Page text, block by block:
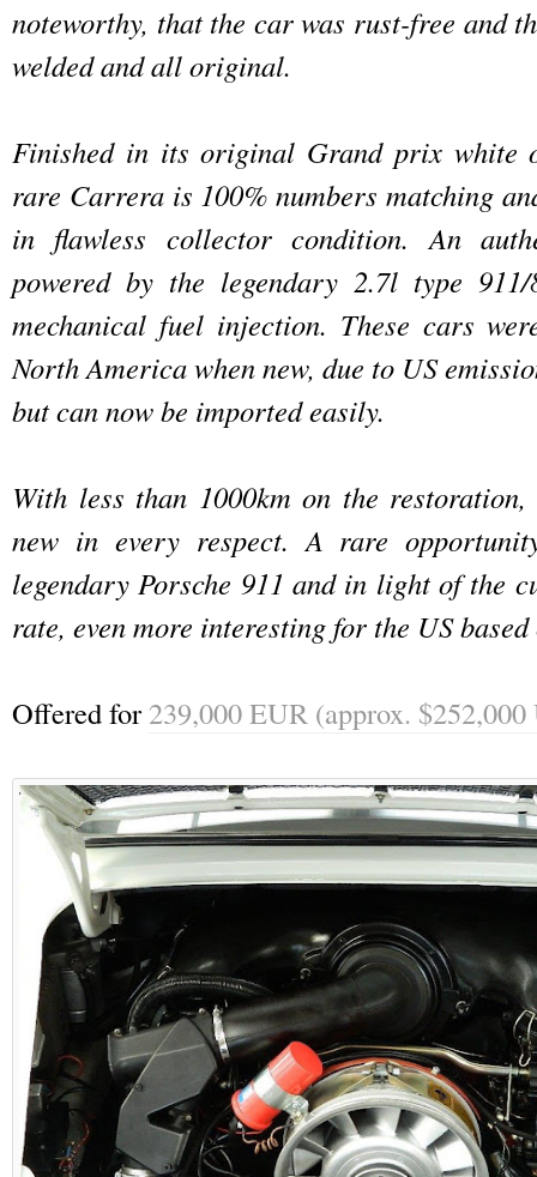
noteworthy, that the car was rust-free and
welded and all original.
Finished in its original Grand prix white
rare Carrera is 100% numbers matching
in flawless collector condition. An
powered by the legendary 2.7l type
mechanical fuel injection. These cars
North America when new, due to US
but can now be imported easily.
With less than 1000km on the
new in every respect. A rare
legendary Porsche 911 and in light of the
rate, even more interesting for the US
Offered for239,000 EUR (approx.